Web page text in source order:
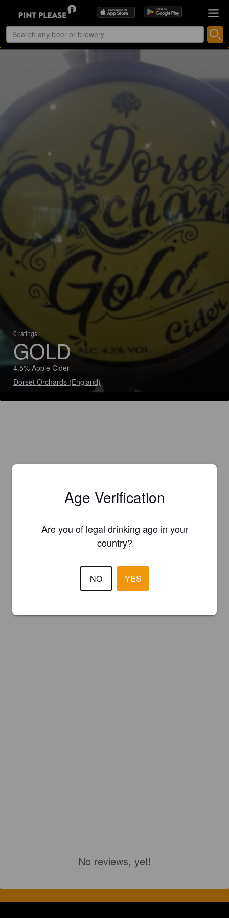
0 ratings
GOLD
4.5% Apple Cider
Dorset Orchards (England)
No reviews, yet!
Age Verification
Are you of legal drinking age in your
country?
NO YES